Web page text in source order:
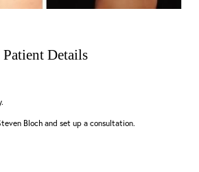
Patient Details
Bloch and set up a consultation.